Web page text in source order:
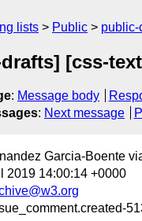
lists Public public-
[css-
: Message body
: Next message
Garcia-Boente
2019 14:00:14 +0000